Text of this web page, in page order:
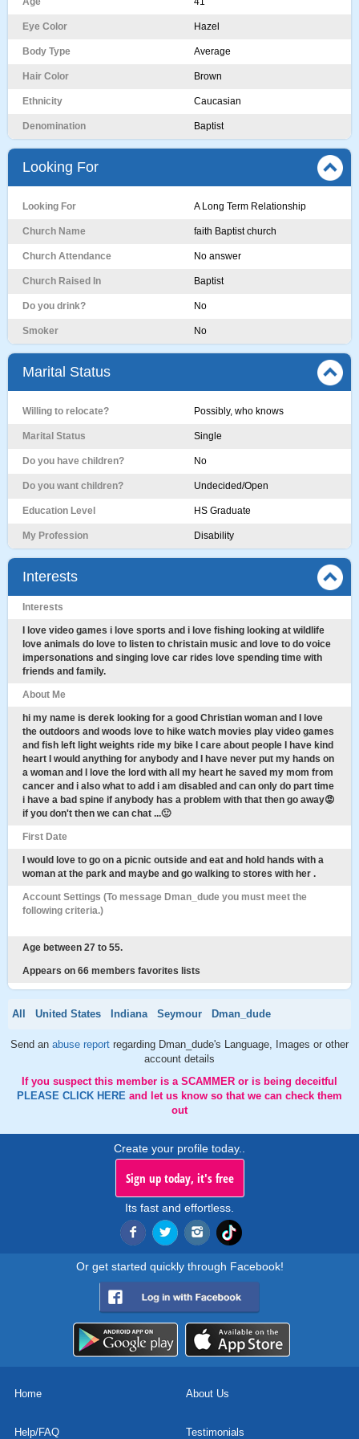
Eye Color Hazel
Body Type Average
Hair Color Brown
Ethnicity Caucasian
Denomination Baptist
Looking For
Looking For A Long Term Relationship
Church Name faith Baptist church
Church Attendance No answer
Church Raised In Baptist
Do you drink? No
Smoker No
Marital Status
Willing to relocate? Possibly, who knows
Marital Status Single
Do you have children? No
Do you want children? Undecided/Open
Education Level HS Graduate
My Profession Disability
Interests
Interests
I love video games i love sports and i love fishing looking at wildlife
love animals do love to listen to christain music and love to do voice
impersonations and singing love car rides love spending time with
friends and family.
About Me
hi my name is derek looking for a good Christian woman and I love
the outdoors and woods love to hike watch movies play video games
and fish left light weights ride my bike I care about people I have kind
heart I would anything for anybody and I have never put my hands on
a woman and I love the lord with all my heart he saved my mom from
cancer and i also what to add i am disabled and can only do part time
i have a bad spine if anybody has a problem with that then go away😡
if you don't then we can chat ...🙂
First Date
I would love to go on a picnic outside and eat and hold hands with a
woman at the park and maybe and go walking to stores with her .
Account Settings (To message Dman_dude you must meet the
following criteria.)
Age between 27 to 55.
Appears on 66 members favorites lists
All United States Indiana Seymour Dman_dude
Send an abuse report regarding Dman_dude's Language, Images or other
account details
If you suspect this member is a SCAMMER or is being deceitful
PLEASE CLICK HERE and let us know so that we can check them
out
Create your profile today..
Sign up today, it's free
Its fast and effortless.
Or get started quickly through Facebook!
Home About Us
Help/FAQ Testimonials